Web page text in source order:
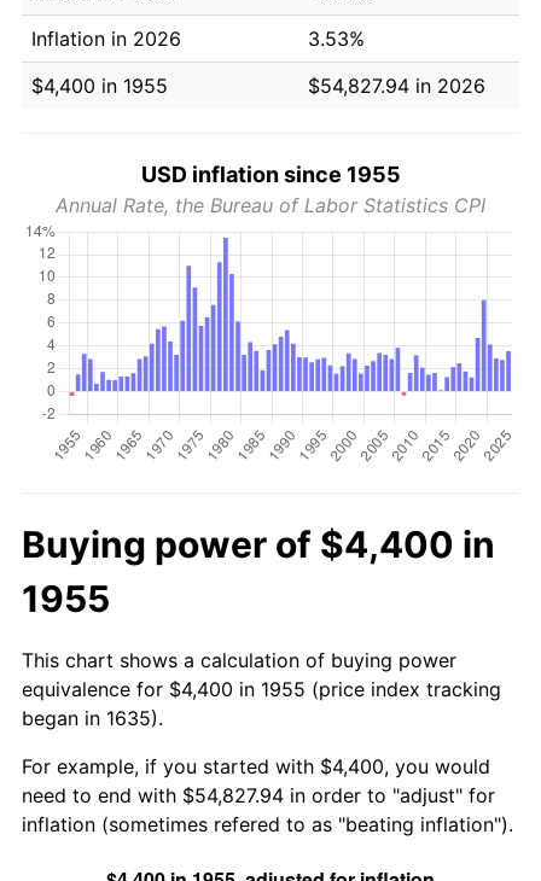
Inflation in 2026
3.53%
$4,400 in 1955
$54,827.94 in 2026
USD inflation since 1955
Annual Rate, the Bureau of Labor Statistics CPI
Buying power of $4,400 in
1955
This chart shows a calculation of buying power
equivalence for $4,400 in 1955 (price index tracking
began in 1635).
For example, if you started with $4,400, you would
need to end with $54,827.94 in order to "adjust" for
inflation (sometimes refered to as "beating inflation").